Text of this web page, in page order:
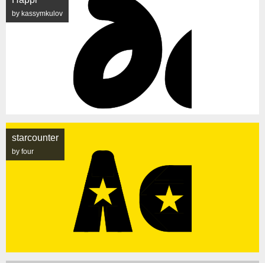
by kassymkulov
starcounter
by four